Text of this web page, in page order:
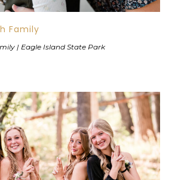
Family
| Eagle Island State Park